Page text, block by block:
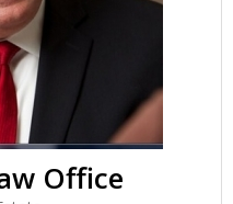
Office